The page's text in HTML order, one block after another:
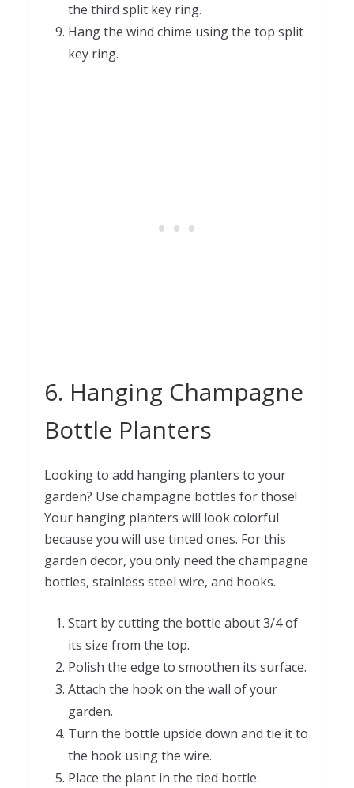
the third split key ring.
Hang the wind chime using the top split
key ring.
6. Hanging Champagne
Bottle Planters
Looking to add hanging planters to your
garden? Use champagne bottles for those!
Your hanging planters will look colorful
because you will use tinted ones. For this
garden decor, you only need the champagne
bottles, stainless steel wire, and hooks.
Start by cutting the bottle about 3/4 of
its size from the top.
Polish the edge to smoothen its surface.
Attach the hook on the wall of your
garden.
Turn the bottle upside down and tie it to
the hook using the wire.
Place the plant in the tied bottle.